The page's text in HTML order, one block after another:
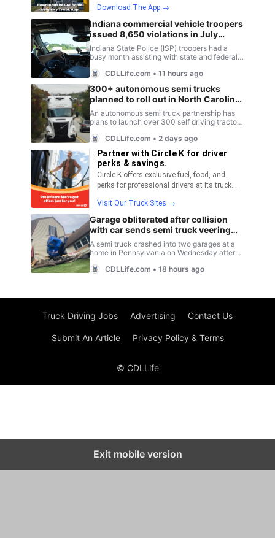
Truck Driving Jobs Advertising Contact Us
Submit An Article Privacy Policy & Terms
© CDLLife
Exit mobile version